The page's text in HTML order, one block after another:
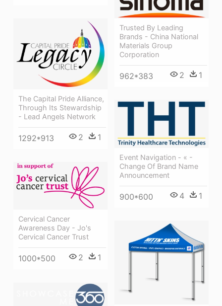
Trusted By Leading
Brands - China National
Materials Group
Corporation
962*383 2 1
The Capital Pride Alliance,
Through Its Stewardship
- Lead Angels Network
1292*913 2 1
Event Navigation - « -
Change Of Brand Name
Announcement
900*600 4 1
Cervical Cancer
Awareness Day - Jo's
Cervical Cancer Trust
1000*500 2 1